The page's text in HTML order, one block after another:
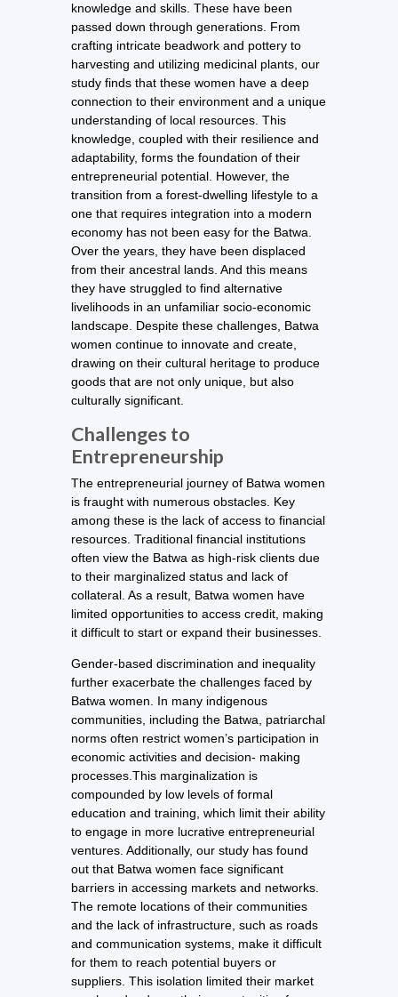
knowledge and skills. These have been
passed down through generations. From
crafting intricate beadwork and pottery to
harvesting and utilizing medicinal plants, our
study finds that these women have a deep
connection to their environment and a unique
understanding of local resources. This
knowledge, coupled with their resilience and
adaptability, forms the foundation of their
entrepreneurial potential. However, the
transition from a forest-dwelling lifestyle to a
one that requires integration into a modern
economy has not been easy for the Batwa.
Over the years, they have been displaced
from their ancestral lands. And this means
they have struggled to find alternative
livelihoods in an unfamiliar socio-economic
landscape. Despite these challenges, Batwa
women continue to innovate and create,
drawing on their cultural heritage to produce
goods that are not only unique, but also
culturally significant.
Challenges to
Entrepreneurship
The entrepreneurial journey of Batwa women
is fraught with numerous obstacles. Key
among these is the lack of access to financial
resources. Traditional financial institutions
often view the Batwa as high-risk clients due
to their marginalized status and lack of
collateral. As a result, Batwa women have
limited opportunities to access credit, making
it difficult to start or expand their businesses.
Gender-based discrimination and inequality
further exacerbate the challenges faced by
Batwa women. In many indigenous
communities, including the Batwa, patriarchal
norms often restrict women’s participation in
economic activities and decision- making
processes.This marginalization is
compounded by low levels of formal
education and training, which limit their ability
to engage in more lucrative entrepreneurial
ventures. Additionally, our study has found
out that Batwa women face significant
barriers in accessing markets and networks.
The remote locations of their communities
and the lack of infrastructure, such as roads
and communication systems, make it difficult
for them to reach potential buyers or
suppliers. This isolation limited their market